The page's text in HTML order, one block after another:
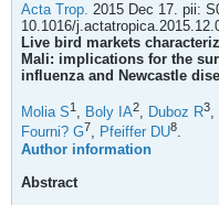
Acta Trop. 2015 Dec 17. pii:
10.1016/
Live bird markets
Mali: implications for the
influenza and Newcastle
Molia S1 , Boly IA2, Duboz R3,
Fourni? G7, Pfeiffer DU8.
Author information
Abstract